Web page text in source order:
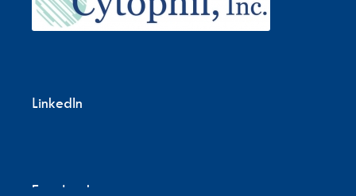
LinkedIn
Facebook